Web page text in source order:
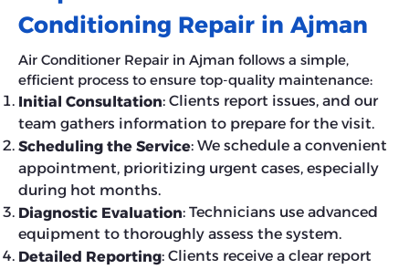
Conditioning Repair in Ajman
Air Conditioner Repair in Ajman follows a simple,
efficient process to ensure top-quality maintenance:
Initial Consultation: Clients report issues, and our
team gathers information to prepare for the visit.
Scheduling the Service: We schedule a convenient
appointment, prioritizing urgent cases, especially
during hot months.
Diagnostic Evaluation: Technicians use advanced
equipment to thoroughly assess the system.
Detailed Reporting: Clients receive a clear report